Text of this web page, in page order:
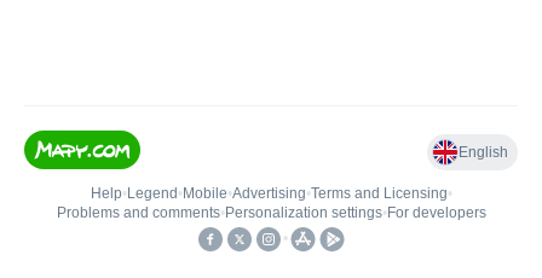
English
Help• Legend • Mobile•Advertising•Terms and Licensing•
Problems and comments• Personalization settings• For developers
•